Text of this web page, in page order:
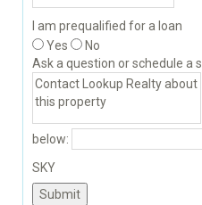
I am prequalified for a loan
Yes
No
Ask a question or schedule a
below:
SKY